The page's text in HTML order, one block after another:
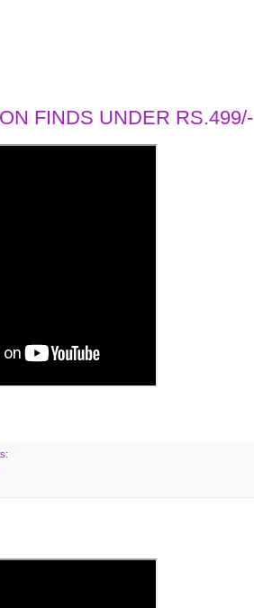
FINDS UNDER RS.499/-